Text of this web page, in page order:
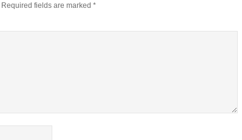
Required fields are marked *